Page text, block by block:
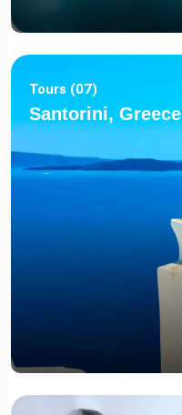
Tours (07)
Santorini, Greece